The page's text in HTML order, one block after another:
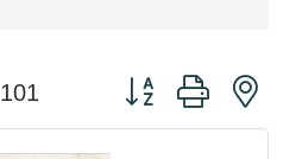
101 Button group with